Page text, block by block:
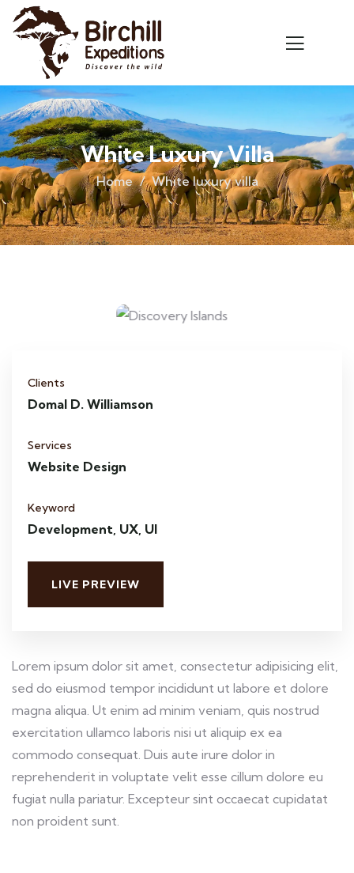
White Luxury Villa
Home White luxury villa
Clients
Domal D. Williamson
Services
Website Design
Keyword
Development, UX, UI
LIVE PREVIEW
Lorem ipsum dolor sit amet, consectetur adipisicing elit,
sed do eiusmod tempor incididunt ut labore et dolore
magna aliqua. Ut enim ad minim veniam, quis nostrud
exercitation ullamco laboris nisi ut aliquip ex ea
commodo consequat. Duis aute irure dolor in
reprehenderit in voluptate velit esse cillum dolore eu
fugiat nulla pariatur. Excepteur sint occaecat cupidatat
non proident sunt.